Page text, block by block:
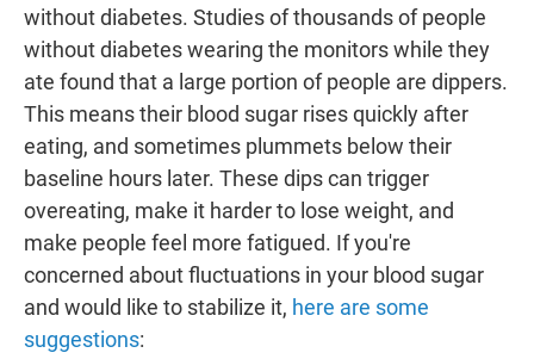
without diabetes. Studies of thousands of people
without diabetes wearing the monitors while they
ate found that a large portion of people are dippers.
This means their blood sugar rises quickly after
eating, and sometimes plummets below their
baseline hours later. These dips can trigger
overeating, make it harder to lose weight, and
make people feel more fatigued. If you're
concerned about fluctuations in your blood sugar
and would like to stabilize it, here are some
suggestions: